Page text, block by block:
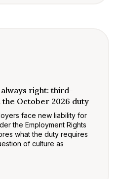
right: third-
October 2026 duty
face new liability for
the Employment Rights
what the duty requires
of culture as